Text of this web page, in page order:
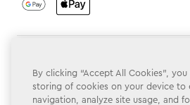
Privacy Policy
By clicking “Accept All Cookies”,
storing of cookies on your device to
navigation, analyze site usage, and